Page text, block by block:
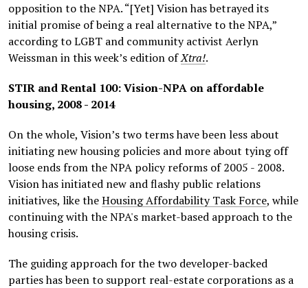
opposition to the NPA. “[Yet] Vision has betrayed its
initial promise of being a real alternative to the NPA,”
according to LGBT and community activist Aerlyn
Weissman in this week’s edition ofXtra!.
STIR and Rental 100: Vision-NPA on affordable
housing, 2008 - 2014
On the whole, Vision’s two terms have been less about
initiating new housing policies and more about tying off
loose ends from the NPA policy reforms of 2005 - 2008.
Vision has initiated new and flashy public relations
initiatives, like theHousing Affordability Task Force, while
continuing with the NPA's market-based approach to the
housing crisis.
The guiding approach for the two developer-backed
parties has been to support real-estate corporations as a